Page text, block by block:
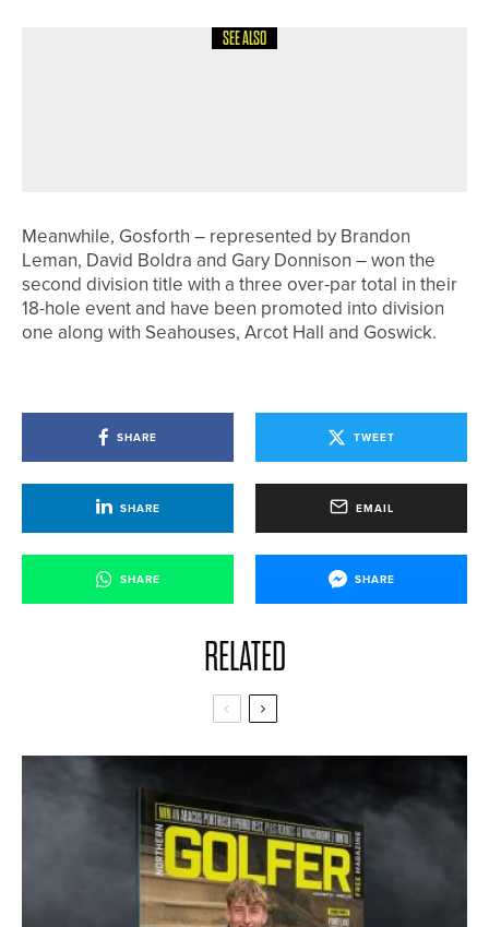
SEE ALSO
Meanwhile, Gosforth – represented by Brandon
Leman, David Boldra and Gary Donnison – won the
second division title with a three over-par total in their
18-hole event and have been promoted into division
one along with Seahouses, Arcot Hall and Goswick.
SHARE TWEET
SHARE EMAIL
SHARE SHARE
RELATED